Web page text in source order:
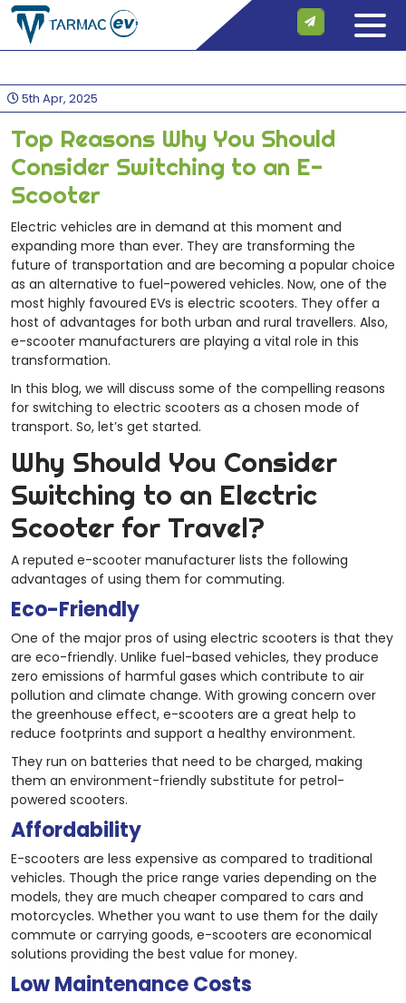
5th Apr, 2025
Top Reasons Why You Should
Consider Switching to an E-
Scooter
Electric vehicles are in demand at this moment and
expanding more than ever. They are transforming the
future of transportation and are becoming a popular choice
as an alternative to fuel-powered vehicles. Now, one of the
most highly favoured EVs is electric scooters. They offer a
host of advantages for both urban and rural travellers. Also,
e-scooter manufacturers are playing a vital role in this
transformation.
In this blog, we will discuss some of the compelling reasons
for switching to electric scooters as a chosen mode of
transport. So, let’s get started.
Why Should You Consider
Switching to an Electric
Scooter for Travel?
A reputed e-scooter manufacturer lists the following
advantages of using them for commuting.
Eco-Friendly
One of the major pros of using electric scooters is that they
are eco-friendly. Unlike fuel-based vehicles, they produce
zero emissions of harmful gases which contribute to air
pollution and climate change. With growing concern over
the greenhouse effect, e-scooters are a great help to
reduce footprints and support a healthy environment.
They run on batteries that need to be charged, making
them an environment-friendly substitute for petrol-
powered scooters.
Affordability
E-scooters are less expensive as compared to traditional
vehicles. Though the price range varies depending on the
models, they are much cheaper compared to cars and
motorcycles. Whether you want to use them for the daily
commute or carrying goods, e-scooters are economical
solutions providing the best value for money.
Low Maintenance Costs